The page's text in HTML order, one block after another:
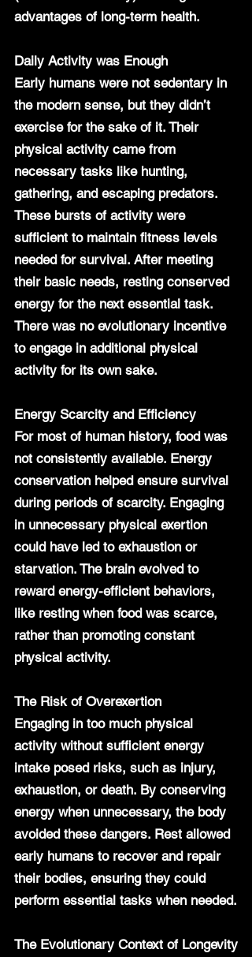
advantages of long-term health.
Daily Activity was Enough
Early humans were not sedentary in
the modern sense, but they didn’t
exercise for the sake of it. Their
physical activity came from
necessary tasks like hunting,
gathering, and escaping predators.
These bursts of activity were
sufficient to maintain fitness levels
needed for survival. After meeting
their basic needs, resting conserved
energy for the next essential task.
There was no evolutionary incentive
to engage in additional physical
activity for its own sake.
Energy Scarcity and Efficiency
For most of human history, food was
not consistently available. Energy
conservation helped ensure survival
during periods of scarcity. Engaging
in unnecessary physical exertion
could have led to exhaustion or
starvation. The brain evolved to
reward energy-efficient behaviors,
like resting when food was scarce,
rather than promoting constant
physical activity.
The Risk of Overexertion
Engaging in too much physical
activity without sufficient energy
intake posed risks, such as injury,
exhaustion, or death. By conserving
energy when unnecessary, the body
avoided these dangers. Rest allowed
early humans to recover and repair
their bodies, ensuring they could
perform essential tasks when needed.
The Evolutionary Context of Longevity